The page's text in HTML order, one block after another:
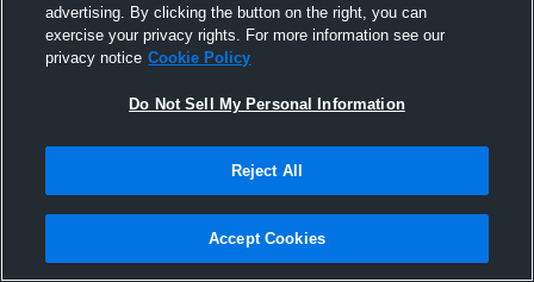
Joined Hudl
1 December 2015
advertising. By clicking the button on the right, you can
exercise your privacy rights. For more information see our
privacy notice Cookie Policy
Do Not Sell My Personal Information
Reject All
Accept Cookies